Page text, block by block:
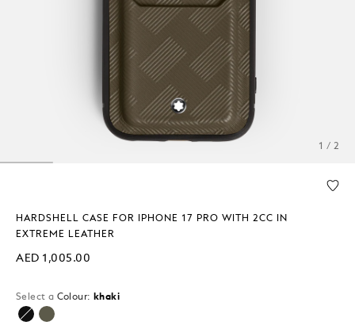
1 / 2
HARDSHELL CASE FOR IPHONE 17 PRO WITH 2CC IN
EXTREME LEATHER
AED 1,005.00
Select a Colour: khaki
selected